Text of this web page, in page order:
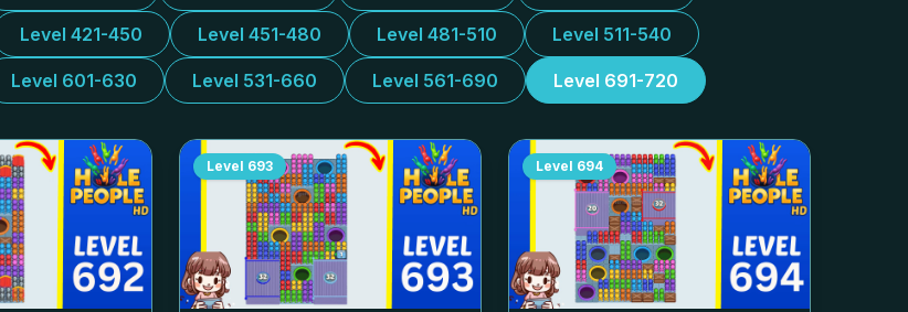
Level 421-450 Level 451-480 Level 481-510 Level 511-540
Level 601-630 Level 531-660 Level 561-690 Level 691-720
Level 693 Level 694